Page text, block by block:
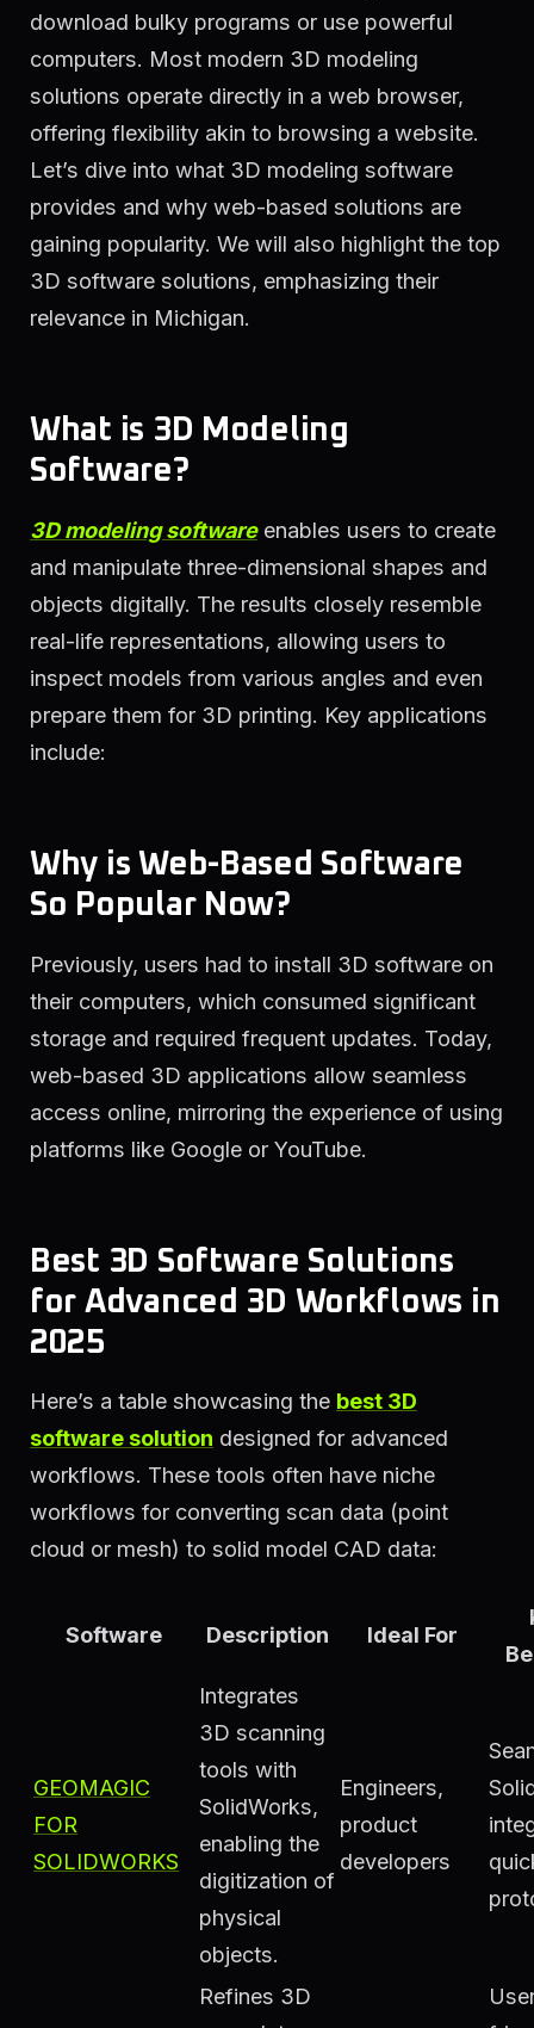
download bulky programs or use powerful
computers. Most modern 3D modeling
solutions operate directly in a web browser,
offering flexibility akin to browsing a website.
Let’s dive into what 3D modeling software
provides and why web-based solutions are
gaining popularity. We will also highlight the top
3D software solutions, emphasizing their
relevance in Michigan.
What is 3D Modeling
Software?
3D modeling softwareenables users to create
and manipulate three-dimensional shapes and
objects digitally. The results closely resemble
real-life representations, allowing users to
inspect models from various angles and even
prepare them for 3D printing. Key applications
include:
Why is Web-Based Software
So Popular Now?
Previously, users had to install 3D software on
their computers, which consumed significant
storage and required frequent updates. Today,
web-based 3D applications allow seamless
access online, mirroring the experience of using
platforms like Google or YouTube.
Best 3D Software Solutions
for Advanced 3D Workflows in
2025
Here’s a table showcasing the best 3D
software solution designed for advanced
workflows. These tools often have niche
workflows for converting scan data (point
cloud or mesh) to solid model CAD data:
Software Description Ideal For
GEOMAGIC
FOR
SOLIDWORKS
Integrates
3D scanning
tools with
SolidWorks,
enabling the
digitization of
physical
objects.
Engineers,
product
developers
Refines 3D